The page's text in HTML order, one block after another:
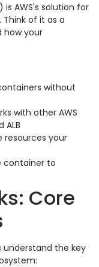
is AWS's solution for
of it as a
how your
without
with other AWS
ALB
resources your
container to
Core
the key